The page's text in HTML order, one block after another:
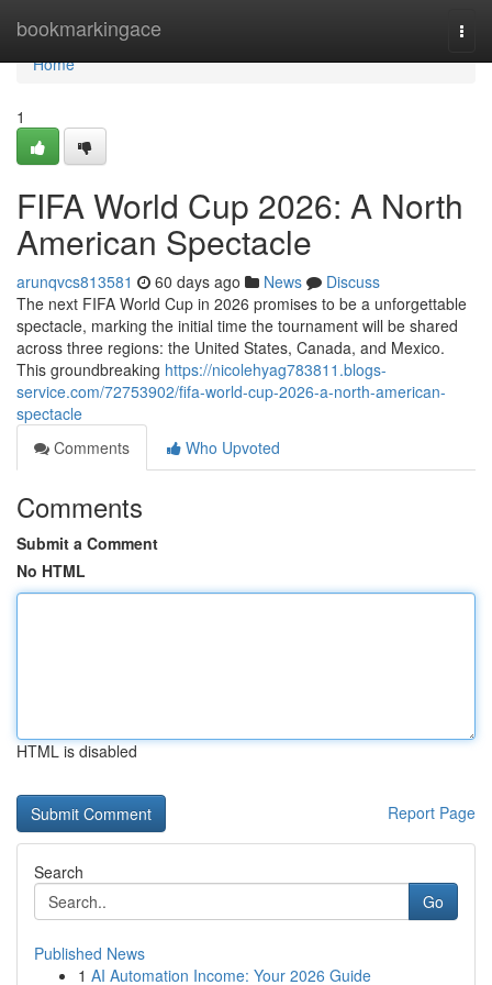
bookmarkingace
Home
Home
1
FIFA World Cup 2026: A North
American Spectacle
arunqvcs813581 60 days ago News
Discuss
The next FIFA World Cup in 2026 promises to be a unforgettable
spectacle, marking the initial time the tournament will be shared
across three regions: the United States, Canada, and Mexico.
This groundbreaking https://nicolehyag783811.blogs-
service.com/72753902/fifa-world-cup-2026-a-north-american-
spectacle
Comments
Who Upvoted
Comments
Submit a Comment
No HTML
HTML is disabled
Report Page
Search
Go
Published News
1 AI Automation Income: Your 2026 Guide